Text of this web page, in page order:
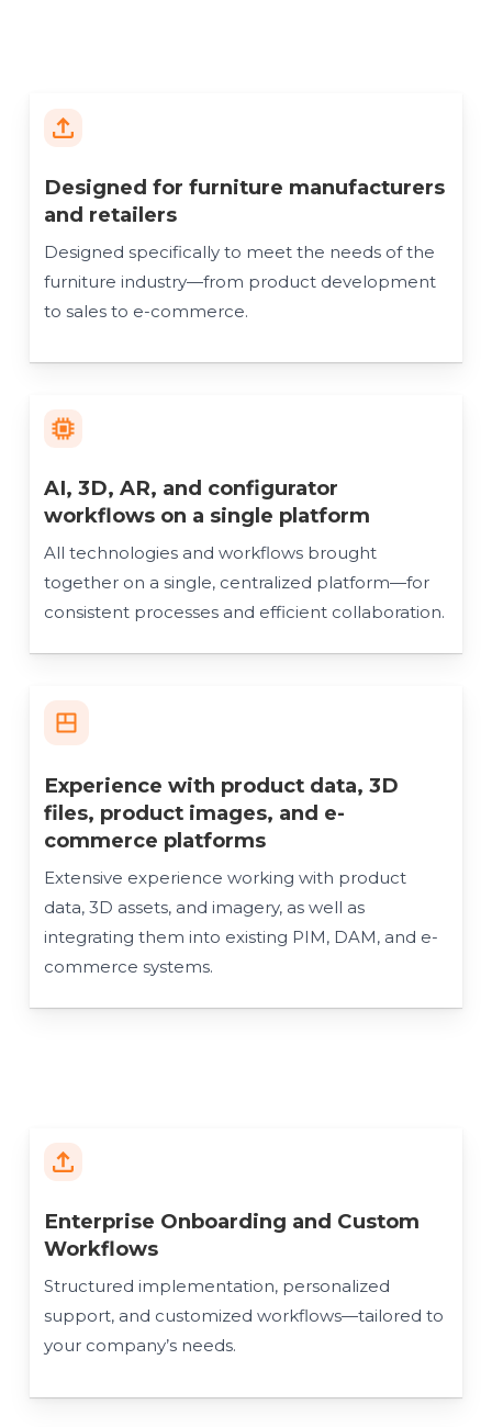
Designed for furniture manufacturers
and retailers
Designed specifically to meet the needs of the
furniture industry—from product development
to sales to e-commerce.
AI, 3D, AR, and configurator
workflows on a single platform
All technologies and workflows brought
together on a single, centralized platform—for
consistent processes and efficient collaboration.
Experience with product data, 3D
files, product images, and e-
commerce platforms
Extensive experience working with product
data, 3D assets, and imagery, as well as
integrating them into existing PIM, DAM, and e-
commerce systems.
Enterprise Onboarding and Custom
Workflows
Structured implementation, personalized
support, and customized workflows—tailored to
your company’s needs.